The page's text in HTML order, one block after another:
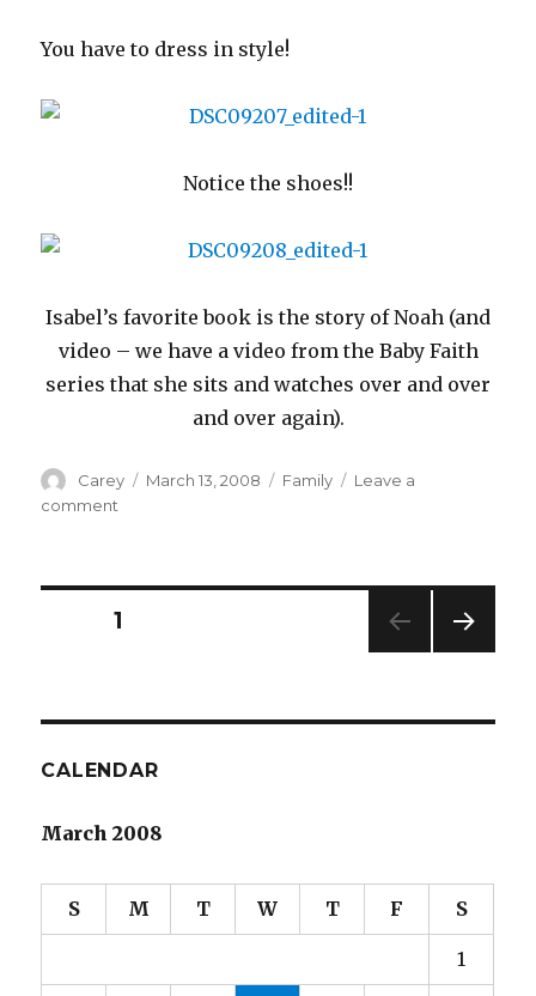
You have to dress in style!
Notice the shoes!!
Isabel’s favorite book is the story of Noah (and
video – we have a video from the Baby Faith
series that she sits and watches over and over
and over again).
Author
Carey
Posted
March 13, 2008 Categories
Family
Leave a
comment
Posts
PAGE1
CALENDAR
March 2008
S M T W T F S
1